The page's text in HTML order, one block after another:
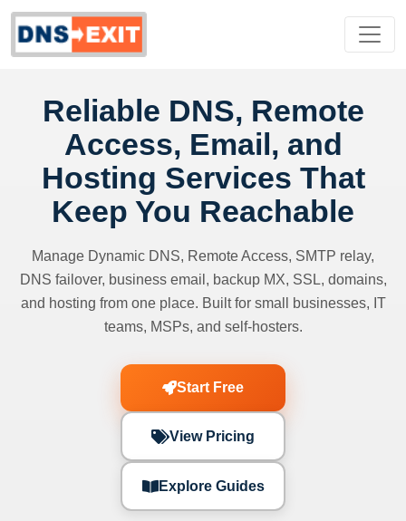
Reliable DNS, Remote
Access, Email, and
Hosting Services That
Keep You Reachable
Manage Dynamic DNS, Remote Access, SMTP relay,
DNS failover, business email, backup MX, SSL, domains,
and hosting from one place. Built for small businesses, IT
teams, MSPs, and self-hosters.
Start Free
View Pricing
Explore Guides